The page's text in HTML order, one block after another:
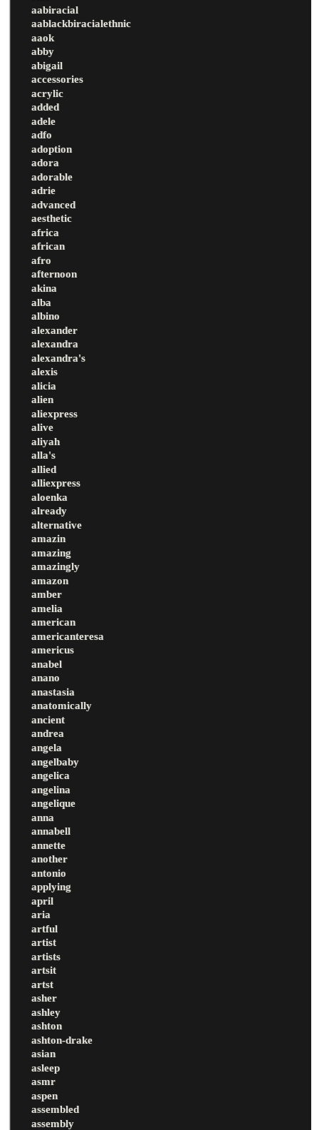
aabiracial
aablackbiracialethnic
aaok
abby
abigail
accessories
acrylic
added
adele
adfo
adoption
adora
adorable
adrie
advanced
aesthetic
africa
african
afro
afternoon
akina
alba
albino
alexander
alexandra
alexandra's
alexis
alicia
alien
aliexpress
alive
aliyah
alla's
allied
alliexpress
aloenka
already
alternative
amazin
amazing
amazingly
amazon
amber
amelia
american
americanteresa
americus
anabel
anano
anastasia
anatomically
ancient
andrea
angela
angelbaby
angelica
angelina
angelique
anna
annabell
annette
another
antonio
applying
april
aria
artful
artist
artists
artsit
artst
asher
ashley
ashton
ashton-drake
asian
asleep
asmr
aspen
assembled
assembly